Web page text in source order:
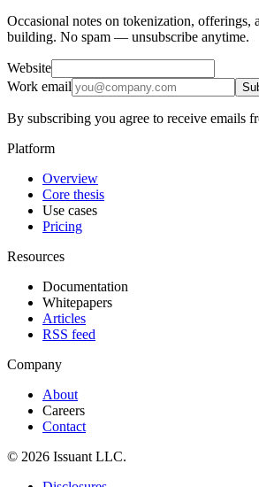
Occasional notes on tokenization, offerings,
building. No spam — unsubscribe anytime.
Website
Work email
By subscribing you agree to receive emails
Platform
Overview
Core thesis
Use cases
Pricing
Resources
Documentation
Whitepapers
Articles
RSS feed
Company
About
Careers
Contact
© 2026 Issuant LLC.